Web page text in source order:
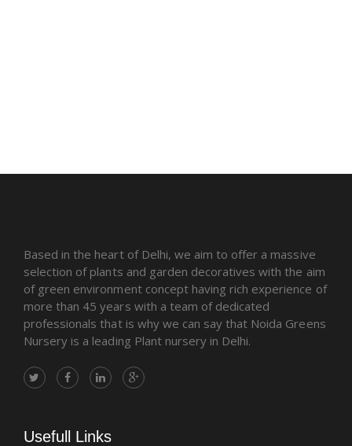
Based in the heart of Delhi, we aim to offer a massive
selection of plants and garden decoratives with the aim
of green environment concept having rich experience of
more than 45 years with a team of dedicated
professionals that is why we can say that Noida Greens
Nursery is a leading Plant nursery in Delhi.
Usefull Links